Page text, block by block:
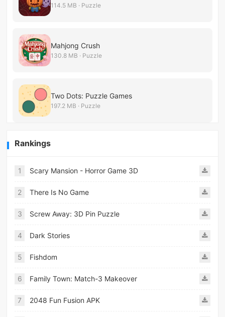
114.5 MB · Puzzle
Mahjong Crush
130.8 MB · Puzzle
Two Dots: Puzzle Games
197.2 MB · Puzzle
Rankings
1 Scary Mansion - Horror Game 3D
2 There Is No Game
3 Screw Away: 3D Pin Puzzle
4 Dark Stories
5 Fishdom
6 Family Town: Match-3 Makeover
7 2048 Fun Fusion APK